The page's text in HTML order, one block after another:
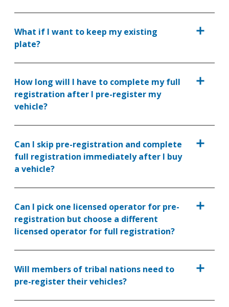
What if I want to keep my existing
plate?
How long will I have to complete my full
registration after I pre-register my
vehicle?
Can I skip pre-registration and complete
full registration immediately after I buy
a vehicle?
Can I pick one licensed operator for pre-
registration but choose a different
licensed operator for full registration?
Will members of tribal nations need to
pre-register their vehicles?